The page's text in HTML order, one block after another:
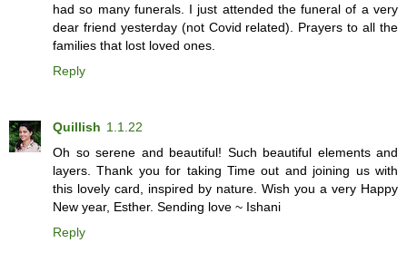
had so many funerals. I just attended the funeral of a very
dear friend yesterday (not Covid related). Prayers to all the
families that lost loved ones.
Reply
Quillish 1.1.22
Oh so serene and beautiful! Such beautiful elements and
layers. Thank you for taking Time out and joining us with
this lovely card, inspired by nature. Wish you a very Happy
New year, Esther. Sending love ~ Ishani
Reply